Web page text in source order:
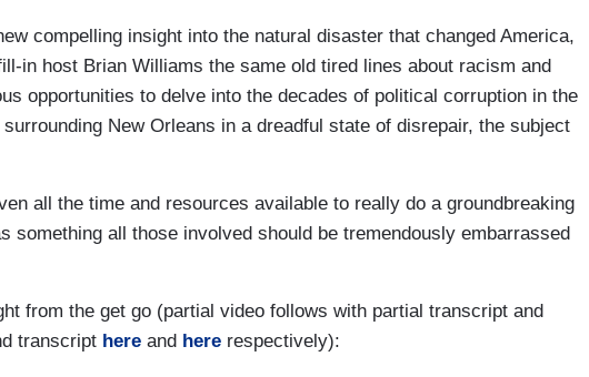
compelling insight into the natural disaster that changed America,
in host Brian Williams the same old tired lines about racism and
opportunities to delve into the decades of political corruption in the
New Orleans in a dreadful state of disrepair, the subject
all the time and resources available to really do a groundbreaking
something all those involved should be tremendously embarrassed
from the get go (partial video follows with partial transcript and
transcript here and here respectively):